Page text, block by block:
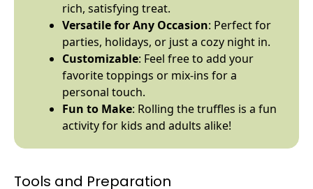
rich, satisfying treat.
Versatile for Any Occasion: Perfect for
parties, holidays, or just a cozy night in.
Customizable: Feel free to add your
favorite toppings or mix-ins for a
personal touch.
Fun to Make: Rolling the truffles is a fun
activity for kids and adults alike!
Tools and Preparation